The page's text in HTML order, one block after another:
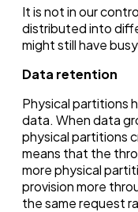
It is not in our
distributed into
might still have
Data retention
Physical partitions
data. When data
physical partitions
means that the
more physical
provision more
the same request